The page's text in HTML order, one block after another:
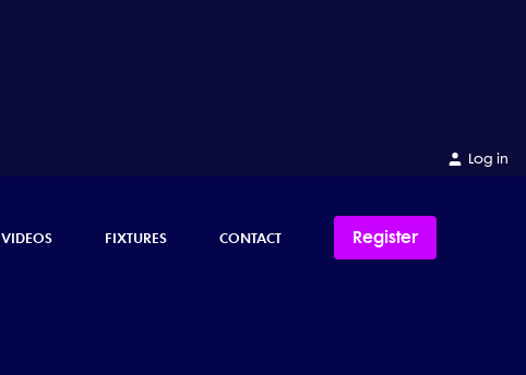
Log in
VIDEOS FIXTURES CONTACT Register